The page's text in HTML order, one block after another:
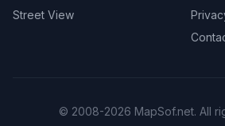
Street View
© 2008-2026 MapSof.net. All